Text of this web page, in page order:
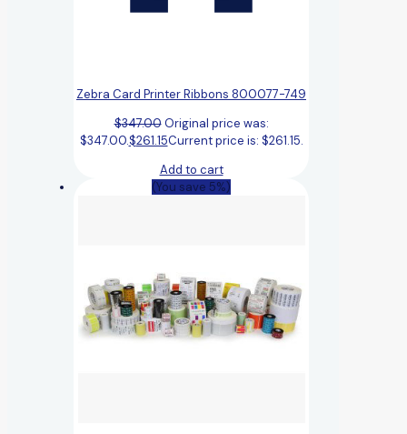
Zebra Card Printer Ribbons 800077-749
$347.00 Original price was:
$347.00.$261.15Current price is: $261.15.
Add to cart
(You save 5%)